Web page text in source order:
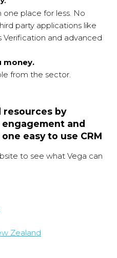
place for less. No
party applications like
Verification and advanced
money.
from the sector.
resources by
and
easy to use CRM
to see what Vega can
Zealand